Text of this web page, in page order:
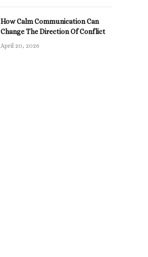
How Calm Communication Can
Change The Direction Of Conflict
April 20, 2026